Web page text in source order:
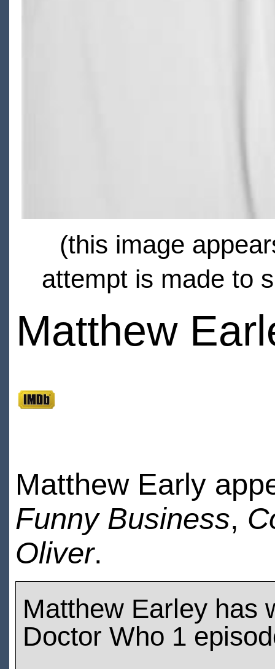
(this image
attempt is made to
Matthew
Matthew Early
Funny Business,
Oliver.
Matthew Earley has
Doctor Who 1